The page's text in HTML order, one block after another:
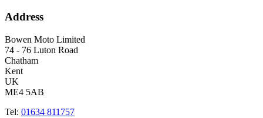
Address
Bowen Moto Limited
74 - 76 Luton Road
Chatham
Kent
UK
ME4 5AB
Tel: 01634 811757